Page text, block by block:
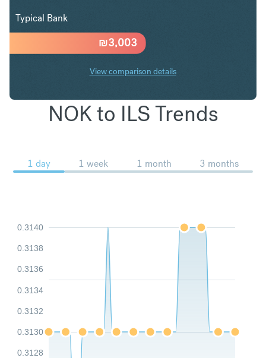
₪3,003
Typical Bank
View comparison details
NOK to ILS Trends
1 day 1 week 1 month 3 months
0.3128
0.3130
0.3132
0.3134
0.3136
0.3138
0.3140